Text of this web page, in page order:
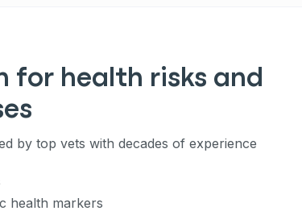
for health risks and
by top vets with decades of experience
health markers